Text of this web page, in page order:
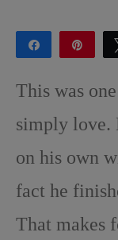
Share
This was
simply
on his own
fact he
That makes